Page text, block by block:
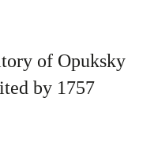
of Opuksky
by 1757